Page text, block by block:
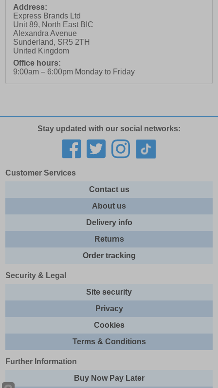
Address:
Express Brands Ltd
Unit 89, North East BIC
Alexandra Avenue
Sunderland, SR5 2TH
United Kingdom
Office hours:
9:00am – 6:00pm Monday to Friday
Stay updated with our social networks:
Customer Services
Contact us
About us
Delivery info
Returns
Order tracking
Security & Legal
Site security
Privacy
Cookies
Terms & Conditions
Further Information
Buy Now Pay Later